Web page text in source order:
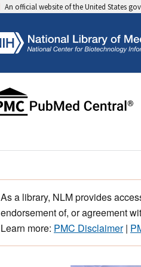
An official website of the United States
As a library, NLM provides
endorsement of, or agreement
Learn more: PMC Disclaimer|